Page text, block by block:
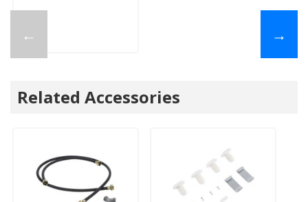
← →
Related Accessories